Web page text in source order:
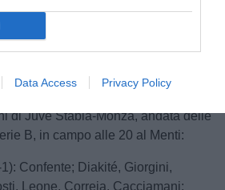
Data Access Privacy Policy
di Juve Stabia-Monza, andata delle
B, in campo alle 20 al Menti:
Confente; Diakité, Giorgini,
Leone, Correia, Cacciamani;